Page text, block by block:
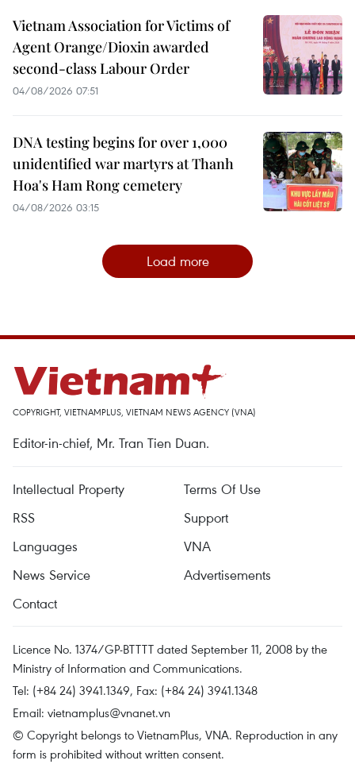
Vietnam Association for Victims of
Agent Orange/Dioxin awarded
second-class Labour Order
04/08/2026 07:51
DNA testing begins for over 1,000
unidentified war martyrs at Thanh
Hoa's Ham Rong cemetery
04/08/2026 03:15
Load more
COPYRIGHT, VIETNAMPLUS, VIETNAM NEWS AGENCY (VNA)
Editor-in-chief, Mr. Tran Tien Duan.
Intellectual Property
Terms Of Use
RSS
Support
Languages
VNA
News Service
Advertisements
Contact
Licence No. 1374/GP-BTTTT dated September 11, 2008 by the
Ministry of Information and Communications.
Tel: (+84 24) 3941.1349, Fax: (+84 24) 3941.1348
Email: vietnamplus@vnanet.vn
© Copyright belongs to VietnamPlus, VNA. Reproduction in any
form is prohibited without written consent.